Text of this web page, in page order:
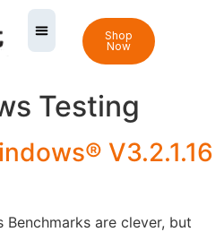
Shop
Now
Testing
V3.2.1.16
Benchmarks are clever, but